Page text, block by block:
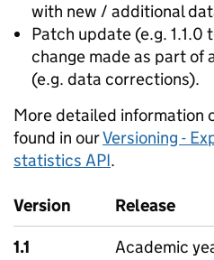
with new / additional
Patch update (e.g. 1.1.0
change made as part of
(e.g. data corrections).
More detailed information
found in ourVersioning -
statistics API.
Version Release
1.1
Academic